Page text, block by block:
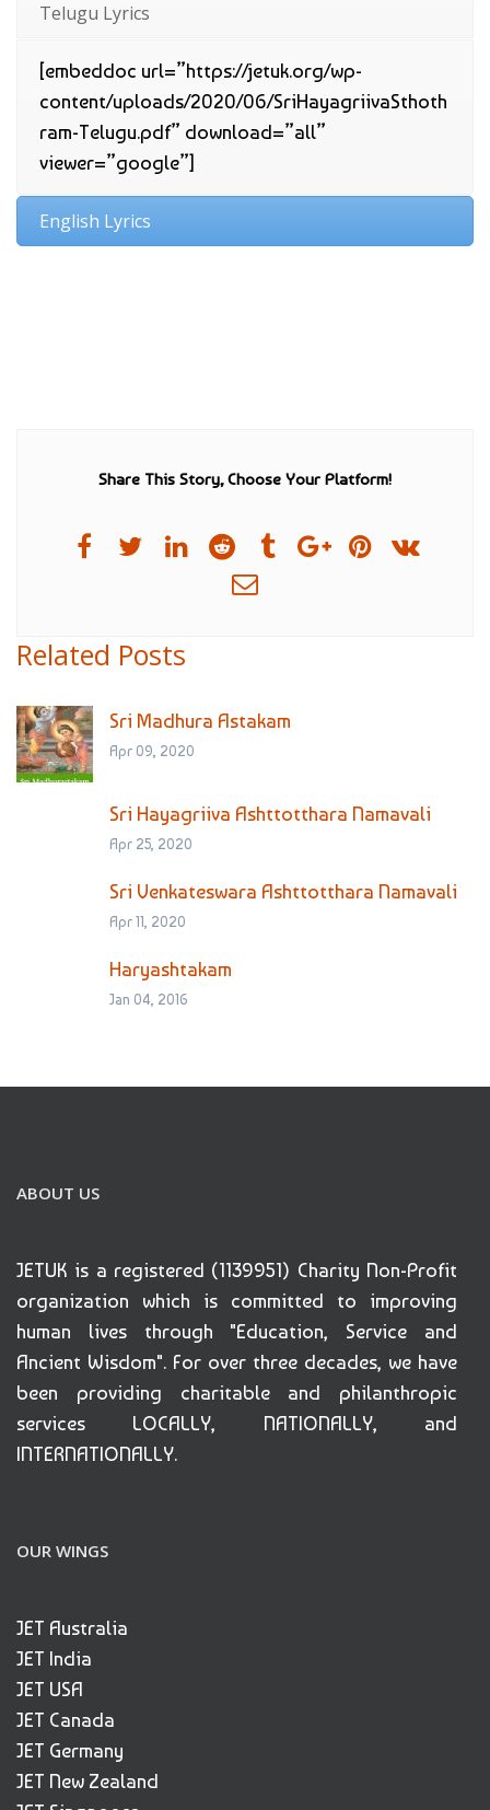
Telugu Lyrics
[embeddoc url=”https://jetuk.org/wp-
content/uploads/2020/06/SriHayagriivaSthoth
ram-Telugu.pdf” download=”all”
viewer=”google”]
English Lyrics
Share This Story, Choose Your Platform!
Related Posts
Sri Madhura Astakam
Apr 09, 2020
Sri Hayagriiva Ashttotthara Namavali
Apr 25, 2020
Sri Venkateswara Ashttotthara Namavali
Apr 11, 2020
Haryashtakam
Jan 04, 2016
ABOUT US
JETUK is a registered (1139951) Charity Non-Profit
organization which is committed to improving
human lives through "Education, Service and
Ancient Wisdom". For over three decades, we have
been providing charitable and philanthropic
services LOCALLY, NATIONALLY, and
INTERNATIONALLY.
OUR WINGS
JET Australia
JET India
JET USA
JET Canada
JET Germany
JET New Zealand